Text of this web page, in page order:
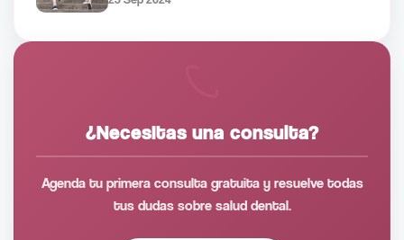
¿Necesitas una consulta?
Agenda tu primera consulta gratuita y resuelve todas
tus dudas sobre salud dental.